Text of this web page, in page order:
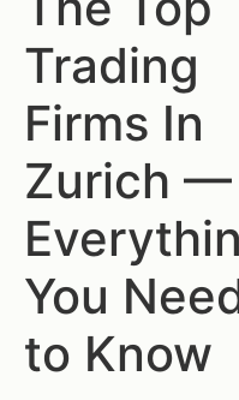
Trading
Firms In
Zurich —
You
to Know